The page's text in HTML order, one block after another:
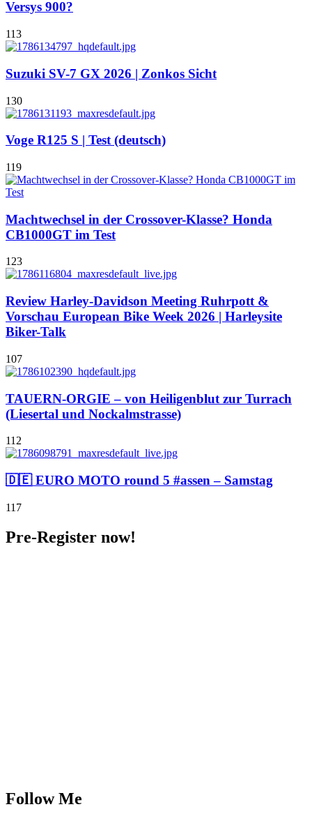
Versys 900?
113
Suzuki SV-7 GX 2026 | Zonkos Sicht
130
Voge R125 S | Test (deutsch)
119
Machtwechsel in der Crossover-Klasse? Honda
CB1000GT im Test
123
Review Harley-Davidson Meeting Ruhrpott &
Vorschau European Bike Week 2026 | Harleysite
Biker-Talk
107
TAUERN-ORGIE – von Heiligenblut zur Turrach
(Liesertal und Nockalmstrasse)
112
🇩🇪 EURO MOTO round 5 #assen – Samstag
117
Pre-Register now!
Follow Me